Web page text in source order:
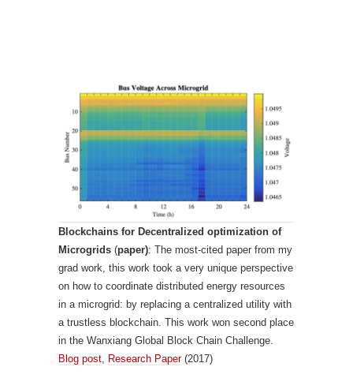
Blockchains for Decentralized optimization of
Microgrids (paper): The most-cited paper from my
grad work, this work took a very unique perspective
on how to coordinate distributed energy resources
in a microgrid: by replacing a centralized utility with
a trustless blockchain. This work won second place
in the Wanxiang Global Block Chain Challenge.
Blog post Research Paper(2017)